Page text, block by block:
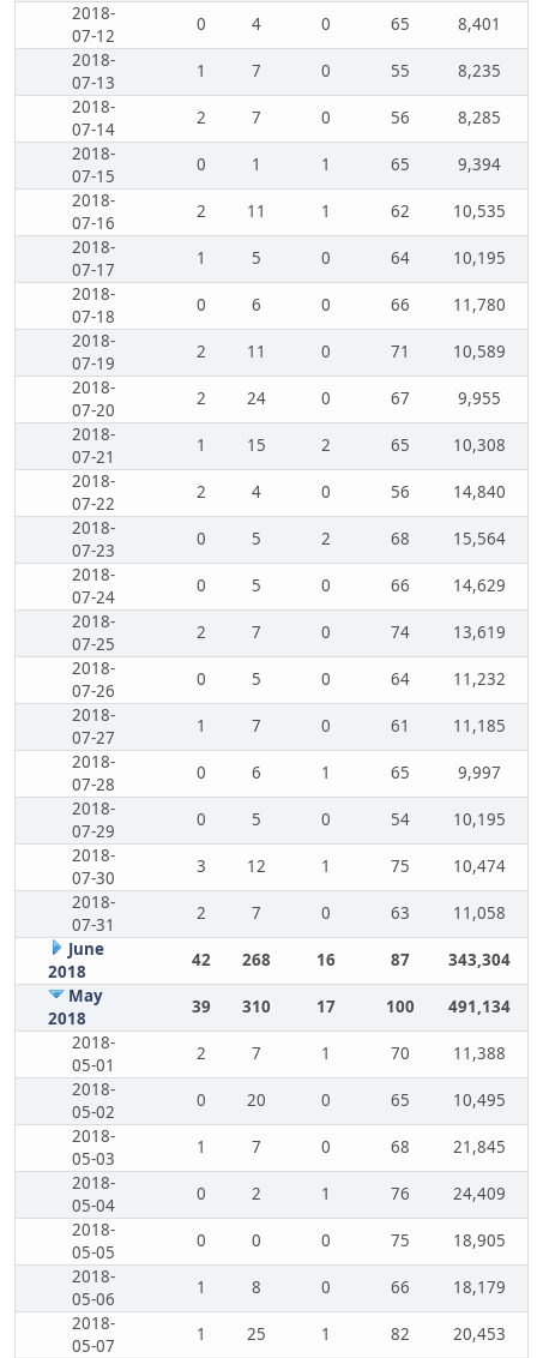
2018-
07-12
0 4 0 65
8,401
2018-
07-13
1 7 0 55
8,235
2018-
07-14
2 7 0 56
8,285
2018-
07-15
0 1 1 65
9,394
2018-
07-16
2 11 1 62
10,535
2018-
07-17
1 5 0 64
10,195
2018-
07-18
0 6 0 66
11,780
2018-
07-19
2 11 0 71
10,589
2018-
07-20
2 24 0 67
9,955
2018-
07-21
1 15 2 65
10,308
2018-
07-22
2 4 0 56
14,840
2018-
07-23
0 5 2 68
15,564
2018-
07-24
0 5 0 66
14,629
2018-
07-25
2 7 0 74
13,619
2018-
07-26
0 5 0 64
11,232
2018-
07-27
1 7 0 61
11,185
2018-
07-28
0 6 1 65
9,997
2018-
07-29
0 5 0 54
10,195
2018-
07-30
3 12 1 75
10,474
2018-
07-31
2 7 0 63
11,058
June
2018
42 268 16 87
343,304
May
2018
39 310 17 100
491,134
2018-
05-01
2 7 1 70
11,388
2018-
05-02
0 20 0 65
10,495
2018-
05-03
1 7 0 68
21,845
2018-
05-04
0 2 1 76
24,409
2018-
05-05
0 0 0 75
18,905
2018-
05-06
1 8 0 66
18,179
2018-
05-07
1 25 1 82
20,453